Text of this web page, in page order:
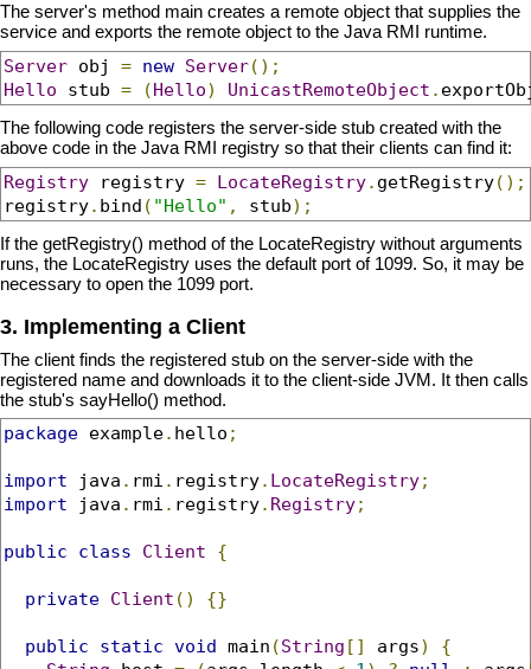
The server's method main creates a remote object that supplies the
service and exports the remote object to the Java RMI runtime.
Server obj = new Server();
Hello stub = (Hello) UnicastRemoteObject .
The following code registers the server-side stub created with the
above code in the Java RMI registry so that their clients can find it:
Registry registry = LocateRegistry. getRegistry();
registry. bind ( "Hello" , stub);
If the getRegistry() method of the LocateRegistry without arguments
runs, the LocateRegistry uses the default port of 1099. So, it may be
necessary to open the 1099 port.
3. Implementing a Client
The client finds the registered stub on the server-side with the
registered name and downloads it to the client-side JVM. It then calls
the stub's sayHello() method.
package example. hello ;
import java . rmi . registry. LocateRegistry;
import java . rmi . registry. Registry;
public class Client {
private Client () {}
public static void main (String [] args)
{